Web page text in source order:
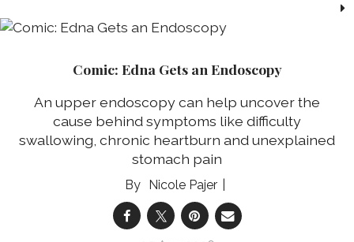
Comic: Edna Gets an Endoscopy
An upper endoscopy can help uncover the
cause behind symptoms like difficulty
swallowing, chronic heartburn and unexplained
stomach pain
Nicole Pajer